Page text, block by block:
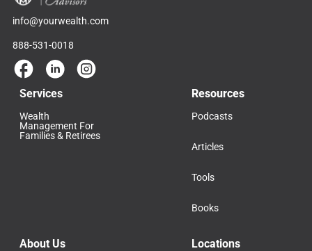
info@yourwealth.com
888-531-0018
Services
Wealth
Management For
Families & Retirees
Resources
Podcasts
Articles
Tools
Books
About Us Locations